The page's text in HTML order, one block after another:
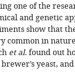
one of the
and genetic
show that
common in
et al.found out
yeast,